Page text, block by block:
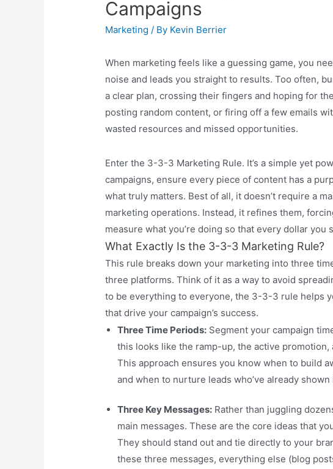
Campaigns
Marketing / By Kevin Berrier
When marketing feels like a guessing game, you
noise and leads you straight to results. Too often,
a clear plan, crossing their fingers and hoping for
posting random content, or firing off a few emails
wasted resources and missed opportunities.
Enter the 3-3-3 Marketing Rule. It’s a simple yet
campaigns, ensure every piece of content has a
what truly matters. Best of all, it doesn’t require a
marketing operations. Instead, it refines them,
measure what you’re doing so that every dollar you
What Exactly Is the 3-3-3 Marketing Rule?
This rule breaks down your marketing into three
three platforms. Think of it as a way to avoid
to be everything to everyone, the 3-3-3 rule helps
that drive your campaign’s success.
Three Time Periods: Segment your campaign
this looks like the ramp-up, the active
This approach ensures you know when to build
and when to nurture leads who’ve already
Three Key Messages: Rather than juggling
main messages. These are the core ideas that
They should stand out and tie directly to your
these three messages, everything else (blog